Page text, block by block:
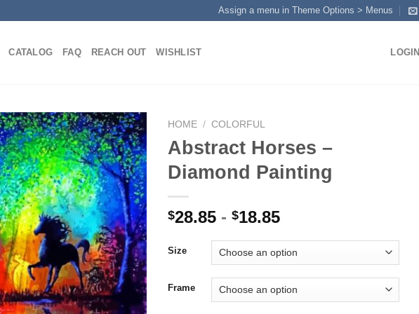
Assign a menu in Theme Options > Menus
CATALOG FAQ REACH OUT WISHLIST LOGIN
Add to
wishlist
HOME / COLORFUL
Abstract Horses –
Diamond Painting
$28.85 - $18.85
Size
Frame